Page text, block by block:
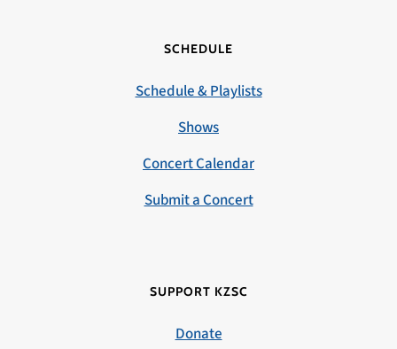
SCHEDULE
Schedule & Playlists
Shows
Concert Calendar
Submit a Concert
SUPPORT KZSC
Donate